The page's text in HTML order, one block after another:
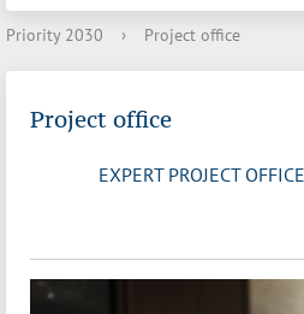
Priority 2030 › Project office
Project office
EXPERT PROJECT